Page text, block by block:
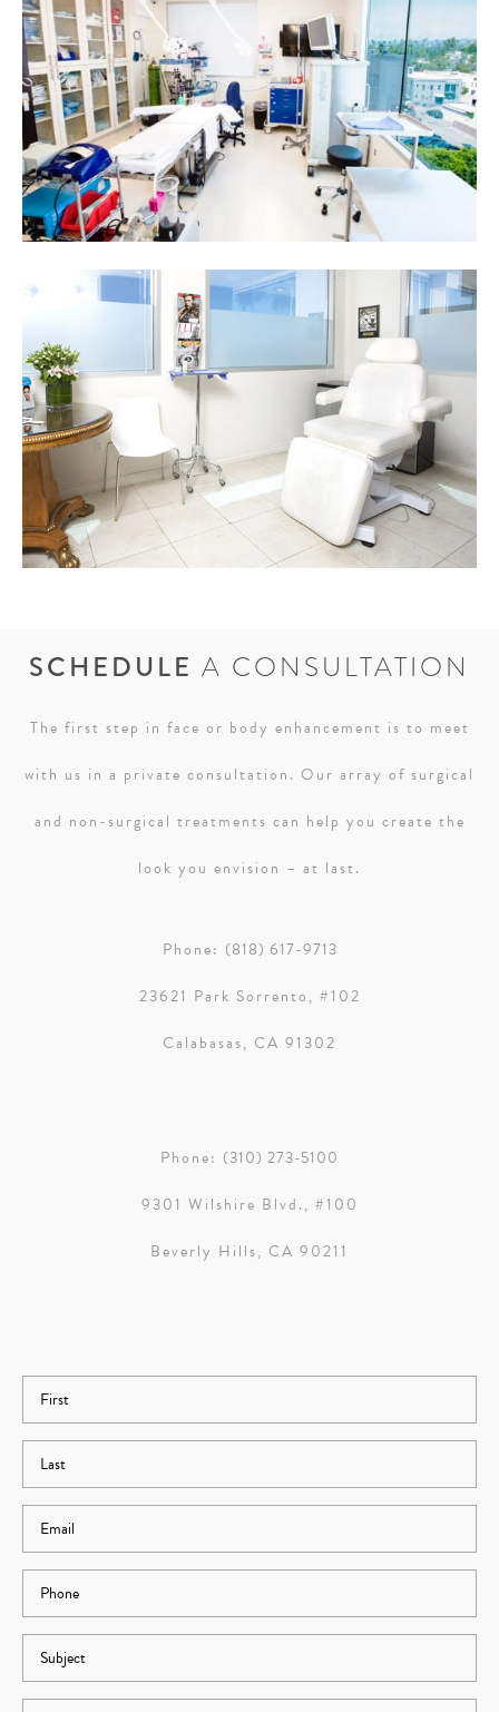
SCHEDULE A CONSULTATION
The first step in face or body enhancement is to meet
with us in a private consultation. Our array of surgical
and non-surgical treatments can help you create the
look you envision – at last.
Phone: (818) 617-9713
23621 Park Sorrento, #102
Calabasas, CA 91302
Phone: (310) 273-5100
9301 Wilshire Blvd., #100
Beverly Hills, CA 90211